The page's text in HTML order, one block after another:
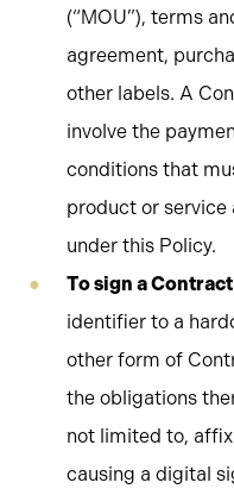
(“MOU”), terms
agreement,
other labels. A
involve the
conditions that
product or service
under this Policy.
To sign a Contract
identifier to a
other form of
the obligations
not limited to,
causing a digital